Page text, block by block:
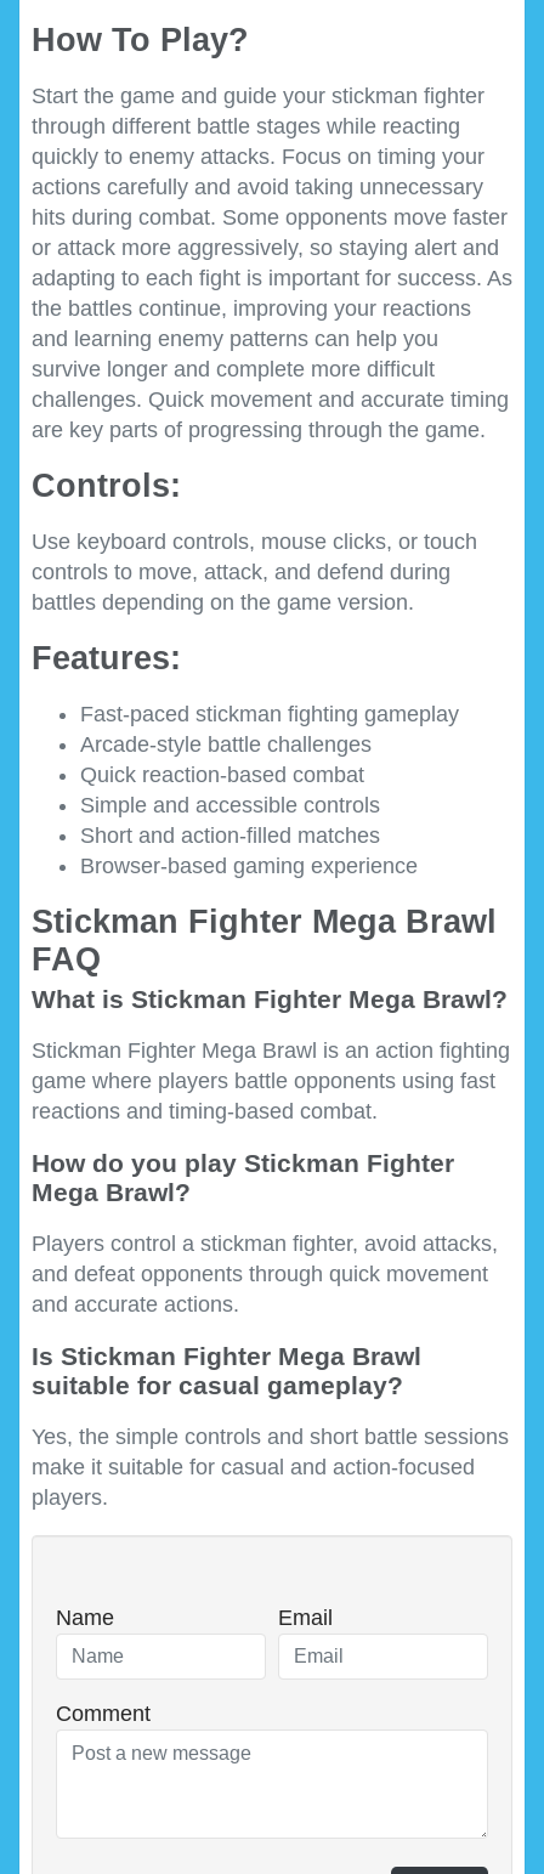
How To Play?
Start the game and guide your stickman fighter
through different battle stages while reacting
quickly to enemy attacks. Focus on timing your
actions carefully and avoid taking unnecessary
hits during combat. Some opponents move faster
or attack more aggressively, so staying alert and
adapting to each fight is important for success. As
the battles continue, improving your reactions
and learning enemy patterns can help you
survive longer and complete more difficult
challenges. Quick movement and accurate timing
are key parts of progressing through the game.
Controls:
Use keyboard controls, mouse clicks, or touch
controls to move, attack, and defend during
battles depending on the game version.
Features:
Fast-paced stickman fighting gameplay
Arcade-style battle challenges
Quick reaction-based combat
Simple and accessible controls
Short and action-filled matches
Browser-based gaming experience
Stickman Fighter Mega Brawl
FAQ
What is Stickman Fighter Mega Brawl?
Stickman Fighter Mega Brawl is an action fighting
game where players battle opponents using fast
reactions and timing-based combat.
How do you play Stickman Fighter
Mega Brawl?
Players control a stickman fighter, avoid attacks,
and defeat opponents through quick movement
and accurate actions.
Is Stickman Fighter Mega Brawl
suitable for casual gameplay?
Yes, the simple controls and short battle sessions
make it suitable for casual and action-focused
players.
Name Email
Comment